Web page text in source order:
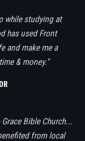
while studying at
has used Front
and make me a
& money."
Bible Church...
from local